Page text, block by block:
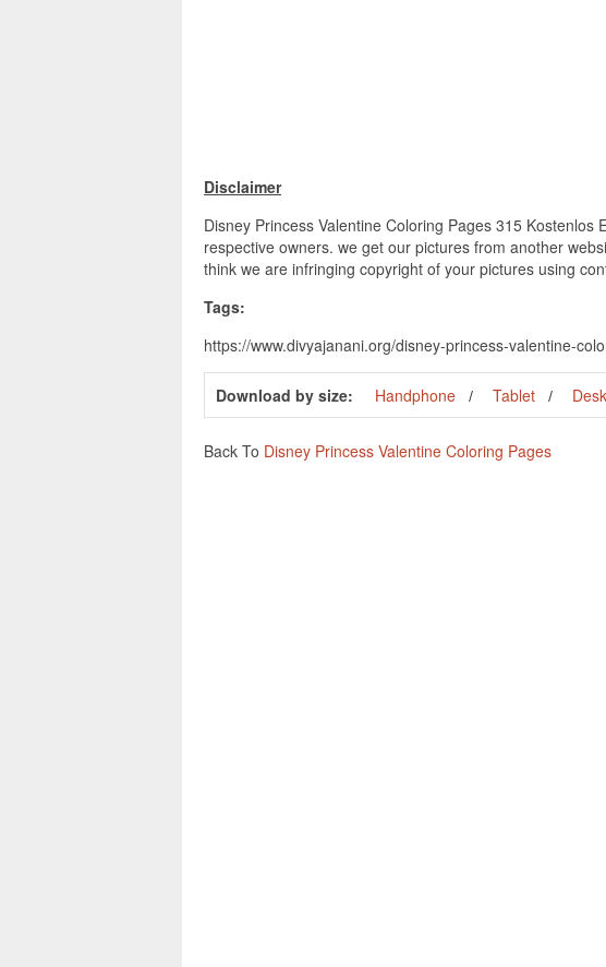
Disclaimer
Disney Princess Valentine Coloring Pages 315
respective owners. we get our pictures from another
think we are infringing copyright of your pictures using
Tags:
https://www.divyajanani.org/disney-princess-valentine-
Download by size: Handphone Tablet
Back To Disney Princess Valentine Coloring Pages